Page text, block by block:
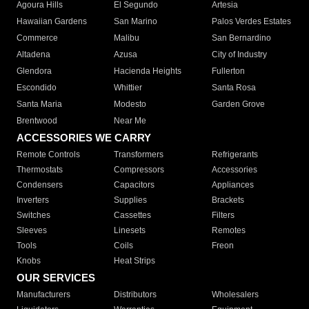
Agoura Hills El Segundo
Artesia
Hawaiian Gardens
San Marino
Palos Verdes Estates
Commerce
Malibu
San Bernardino
Altadena
Azusa
City of Industry
Glendora
Hacienda Heights
Fullerton
Escondido
Whittier
Santa Rosa
Santa Maria
Modesto
Garden Grove
Brentwood
Near Me
ACCESSORIES WE CARRY
Remote Controls Transformers
Refrigerants
Thermostats
Compressors
Accessories
Condensers
Capacitors
Appliances
Inverters
Supplies
Brackets
Switches
Cassettes
Filters
Sleeves
Linesets
Remotes
Tools
Coils
Freon
Knobs
Heat Strips
OUR SERVICES
Manufacturers Distributors
Wholesalers